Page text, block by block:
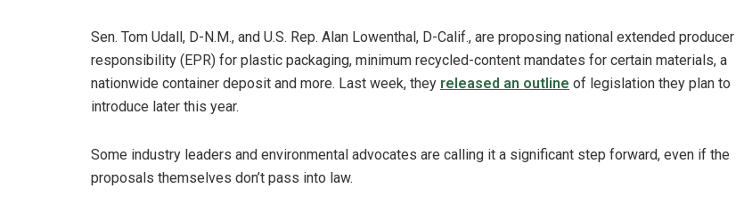
Sen. Tom Udall, D-N.M., and U.S. Rep. Alan Lowenthal, D-Calif., are proposing national extended producer
responsibility (EPR) for plastic packaging, minimum recycled-content mandates for certain materials, a
nationwide container deposit and more. Last week, they released an outline of legislation they plan to
introduce later this year.
Some industry leaders and environmental advocates are calling it a significant step forward, even if the
proposals themselves don’t pass into law.